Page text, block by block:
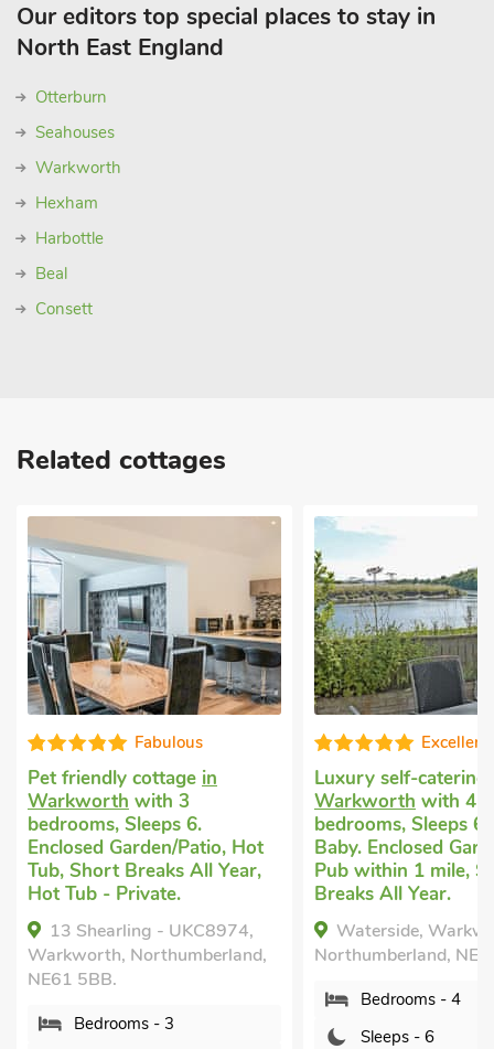
Our editors top special places to stay in
North East England
Otterburn
Seahouses
Warkworth
Hexham
Harbottle
Beal
Consett
Related cottages
Fabulous
cottagein
with 3
Sleeps 6.
Garden/Patio, Hot
Breaks All Year,
- Private.
- UKC8974,
Northumberland,
- 3
Excellent
Luxury self-cateringin
Warkworthwith 4
bedrooms, Sleeps 6 + 1
Baby. Enclosed Garden/Patio,
Pub within 1 mile, Short
Breaks All Year.
Waterside, Warkworth,
Northumberland, NE65 0GY.
Bedrooms - 4
Sleeps - 6